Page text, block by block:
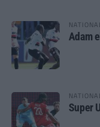
Adam
Super